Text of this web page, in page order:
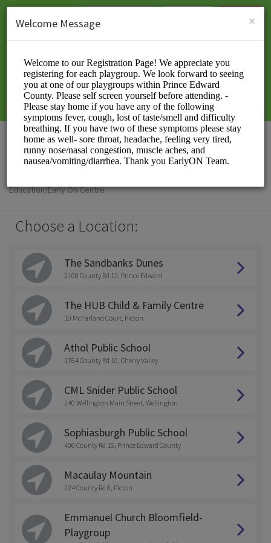
SIGN UP
EarlyON PEC
Education/Early ON Centre
Choose a Location:
The Sandbanks Dunes
2108 County Rd 12, Prince Edward
The HUB Child & Family Centre
10 McFarland Court, Picton
Athol Public School
1764 County Rd 10, Cherry Valley
CML Snider Public School
240 Wellington Main Street, Wellington
Sophiasburgh Public School
406 County Rd 15, Prince Edward County
Macaulay Mountain
224 County Rd 8, Picton
Emmanuel Church Bloomfield-
Playgroup
×
Welcome Message